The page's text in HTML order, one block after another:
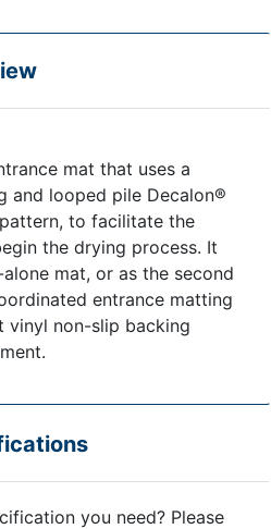
mat that uses a
and looped pile Decalon®
to facilitate the
the drying process. It
mat, or as the second
entrance matting
vinyl non-slip backing
you need? Please